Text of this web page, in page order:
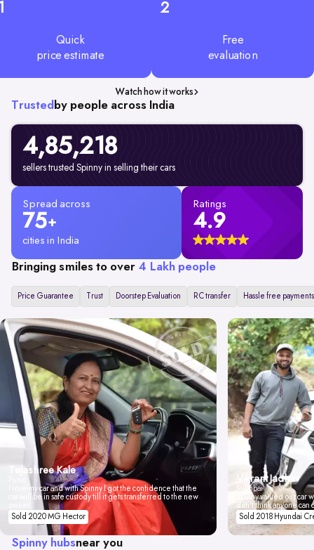
Quick
price estimate
2
Free
evaluation
Watch how it works
Trusted by people across India
4,85,218
sellers trusted Spinny in selling their cars
Spread across
75+
cities in India
Ratings
4.9
Bringing smiles to over 4 Lakh people
Price Guarantee Trust Doorstep Evaluation RC transfer Hassle free payments
Tejashree Kale
I love my car and with Spinny I got the confidence that the
car will be in safe custody till it gets transferred to the new
Sold 2020 MG Hector
Vikrant Jadhav
Mumbai
Spinny valued our car
don't think anyone
Sold 2018 Hyundai
Spinny hubsnear you